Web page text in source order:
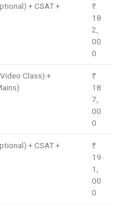
+ CSAT +
₹
18
2,
00
0
Class) +
₹
18
7,
00
0
+ CSAT +
₹
19
1,
00
0